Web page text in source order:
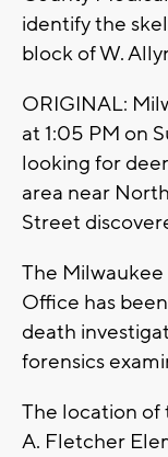
identify the
block of W.
ORIGINAL:
at 1:05 PM on
looking for
area near
Street
The
Office has
death
forensics
The location of
A. Fletcher